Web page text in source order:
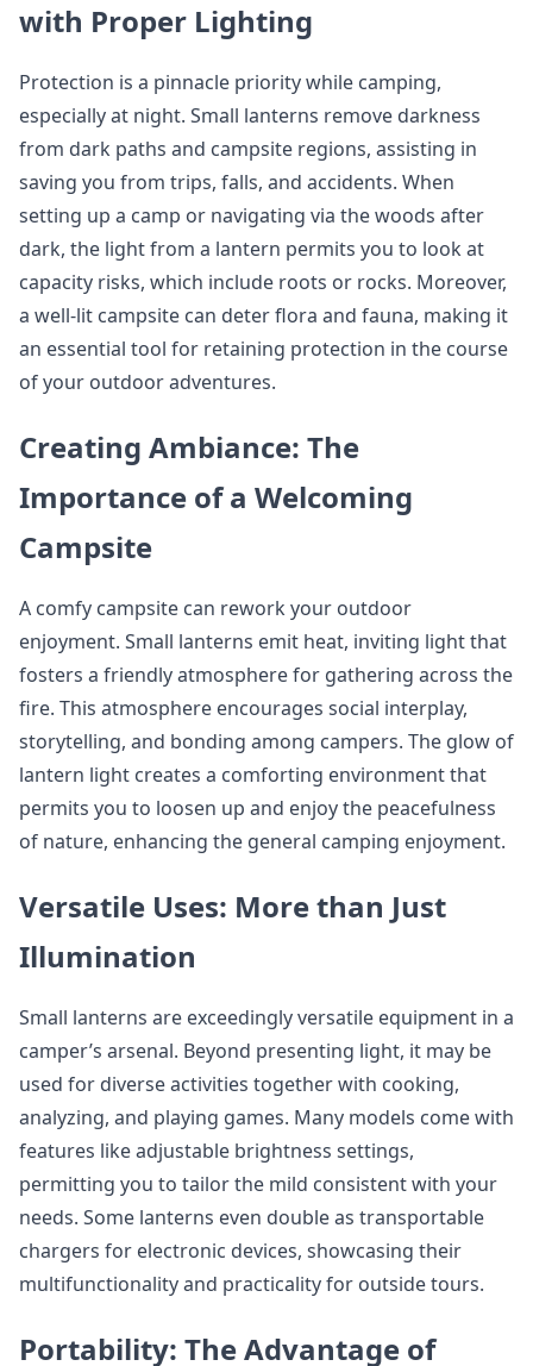
with Proper Lighting
Protection is a pinnacle priority while camping,
especially at night. Small lanterns remove darkness
from dark paths and campsite regions, assisting in
saving you from trips, falls, and accidents. When
setting up a camp or navigating via the woods after
dark, the light from a lantern permits you to look at
capacity risks, which include roots or rocks. Moreover,
a well-lit campsite can deter flora and fauna, making it
an essential tool for retaining protection in the course
of your outdoor adventures.
Creating Ambiance: The
Importance of a Welcoming
Campsite
A comfy campsite can rework your outdoor
enjoyment. Small lanterns emit heat, inviting light that
fosters a friendly atmosphere for gathering across the
fire. This atmosphere encourages social interplay,
storytelling, and bonding among campers. The glow of
lantern light creates a comforting environment that
permits you to loosen up and enjoy the peacefulness
of nature, enhancing the general camping enjoyment.
Versatile Uses: More than Just
Illumination
Small lanterns are exceedingly versatile equipment in a
camper’s arsenal. Beyond presenting light, it may be
used for diverse activities together with cooking,
analyzing, and playing games. Many models come with
features like adjustable brightness settings,
permitting you to tailor the mild consistent with your
needs. Some lanterns even double as transportable
chargers for electronic devices, showcasing their
multifunctionality and practicality for outside tours.
Portability: The Advantage of